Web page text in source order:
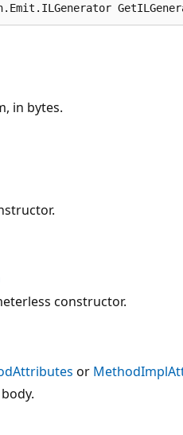
in bytes.
constructor.
or